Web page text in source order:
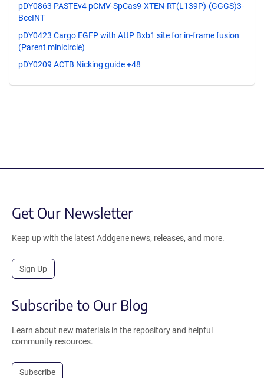
pDY0863 PASTEv4 pCMV-SpCas9-XTEN-RT(L139P)-(GGGS)3-
BceINT
pDY0423 Cargo EGFP with AttP Bxb1 site for in-frame fusion
(Parent minicircle)
pDY0209 ACTB Nicking guide +48
Get Our Newsletter
Keep up with the latest Addgene news, releases, and more.
Sign Up
Subscribe to Our Blog
Learn about new materials in the repository and helpful
community resources.
Subscribe